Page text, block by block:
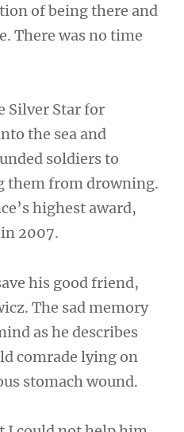
of being there and
There was no time
Silver Star for
the sea and
soldiers to
them from drowning.
highest award,
2007.
his good friend,
The sad memory
as he describes
comrade lying on
stomach wound.